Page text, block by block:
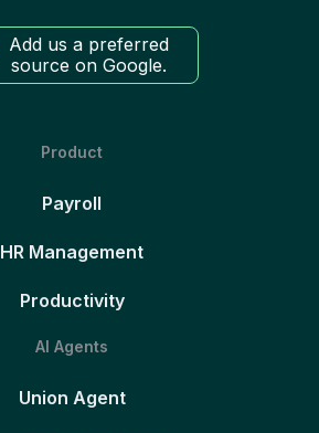
Add us a preferred
source on Google.
Product
Payroll
HR Management
Productivity
AI Agents
Union Agent